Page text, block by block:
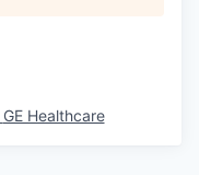
GE Healthcare